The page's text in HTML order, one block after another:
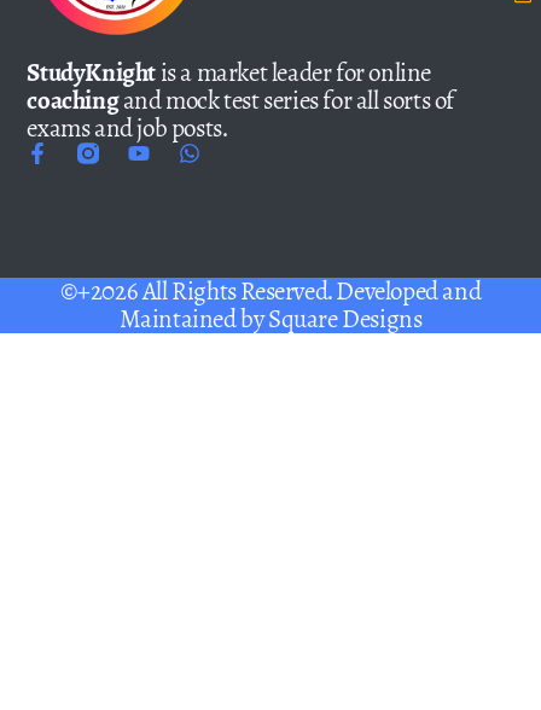
StudyKnightis a market leader for online
coachingand mock test series for all sorts of
exams and job posts.
©+2026 All Rights Reserved. Developed and
Maintained bySquare Designs